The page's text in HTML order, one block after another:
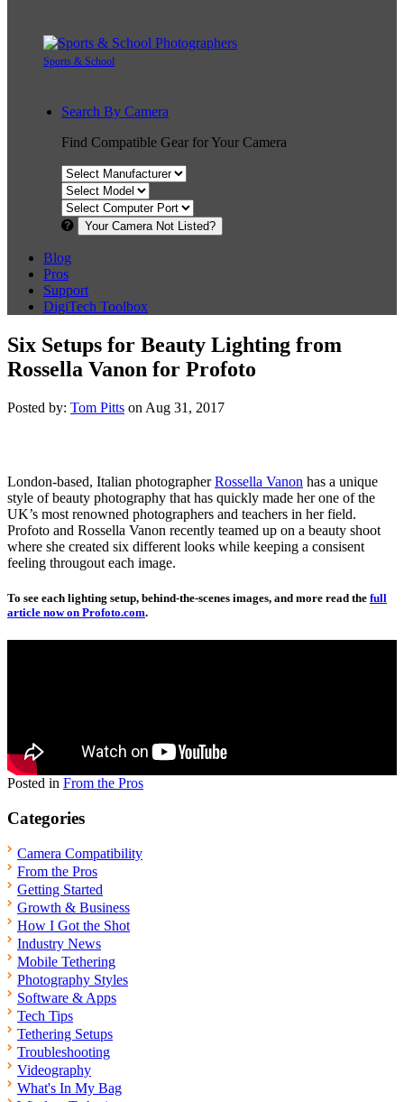
Sports & School
Search By Camera
Find Compatible Gear for Your Camera
Your Camera Not Listed?
Blog
Pros
Support
DigiTech Toolbox
Six Setups for Beauty Lighting from
Rossella Vanon for Profoto
Posted by: Tom Pitts on Aug 31, 2017
London-based, Italian photographerRossella Vanon has a unique
style of beauty photography that has quickly made her one of the
UK’s most renowned photographers and teachers in her field.
Profoto and Rossella Vanon recently teamed up on a beauty shoot
where she created six different looks while keeping a consisent
feeling througout each image.
To see each lighting setup, behind-the-scenes images, and more read the full
article now on Profoto.com.
Posted in From the Pros
Categories
Camera Compatibility
From the Pros
Getting Started
Growth & Business
How I Got the Shot
Industry News
Mobile Tethering
Photography Styles
Software & Apps
Tech Tips
Tethering Setups
Troubleshooting
Videography
What's In My Bag